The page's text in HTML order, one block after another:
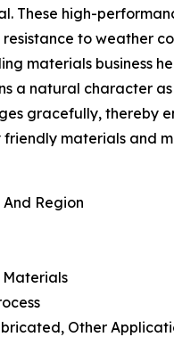
These high-
to weather
materials business
natural character
gracefully, thereby
materials and
Region
Materials
Other